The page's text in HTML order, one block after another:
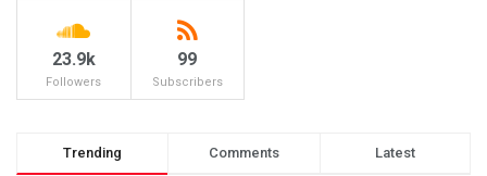
23.9k
Followers
99
Subscribers
Trending Comments Latest